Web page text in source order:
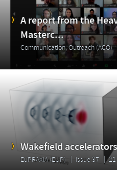
A report from the
Masterc...
Communication, Outreach (ACO)
Wakefield
EuPRAXIA (EUP) Issue 37